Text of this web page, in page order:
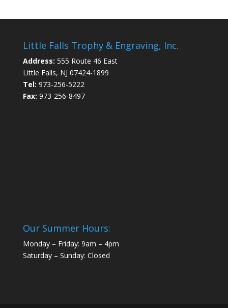
Little Falls Trophy & Engraving, Inc.
Address: 555 Route 46 East
Little Falls, NJ 07424-1899
Tel: 973-256-5222
Fax: 973-256-8497
Our Summer Hours:
Monday – Friday: 9am – 4pm
Saturday – Sunday: Closed